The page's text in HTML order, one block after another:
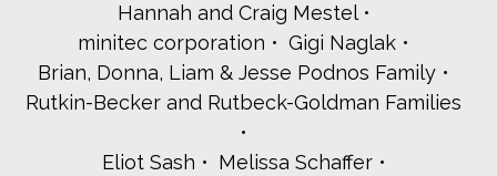
Hannah and Craig Mestel
minitec corporation
Gigi Naglak
Brian, Donna, Liam & Jesse Podnos Family
Rutkin-Becker and Rutbeck-Goldman Families
Eliot Sash
Melissa Schaffer